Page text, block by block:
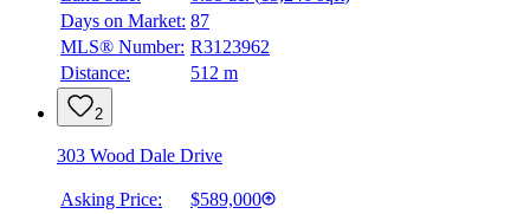
Days on Market: 87
MLS® Number: R3123962
Distance:
512 m
2
303 Wood Dale Drive
Asking Price:
$589,000